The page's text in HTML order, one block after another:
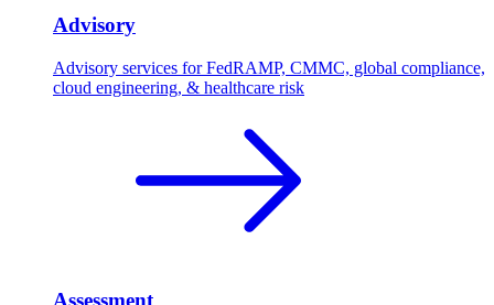
Advisory
Advisory services for FedRAMP, CMMC, global compliance,
cloud engineering, & healthcare risk
Assessment